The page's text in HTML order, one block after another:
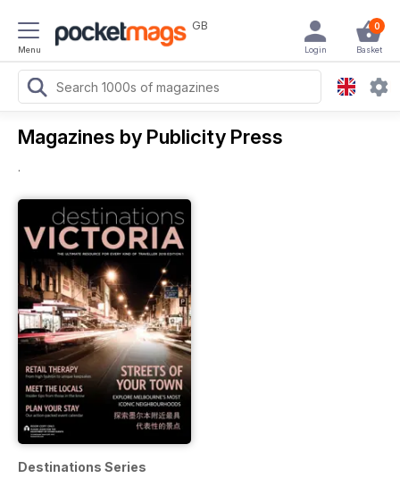
Menu
GB 0
Basket
Login
Magazines by Publicity Press
.
Destinations Series